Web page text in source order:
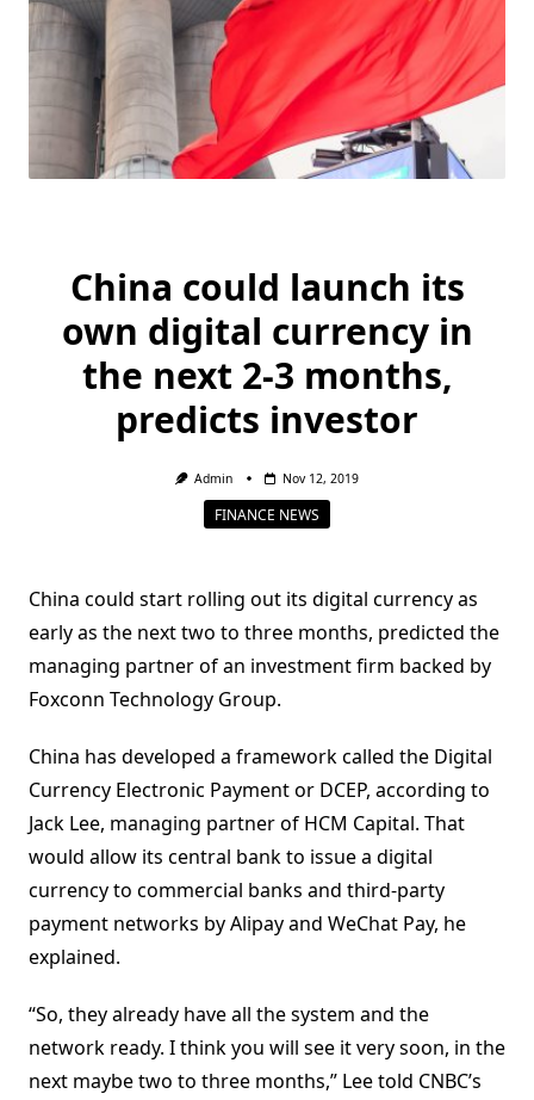
China could launch its
own digital currency in
the next 2-3 months,
predicts investor
Admin Nov 12, 2019
FINANCE NEWS
China could start rolling out its digital currency as
early as the next two to three months, predicted the
managing partner of an investment firm backed by
Foxconn Technology Group.
China has developed a framework called the Digital
Currency Electronic Payment or DCEP, according to
Jack Lee, managing partner of HCM Capital. That
would allow its central bank to issue a digital
currency to commercial banks and third-party
payment networks by Alipay and WeChat Pay, he
explained.
“So, they already have all the system and the
network ready. I think you will see it very soon, in the
next maybe two to three months,” Lee told CNBC’s